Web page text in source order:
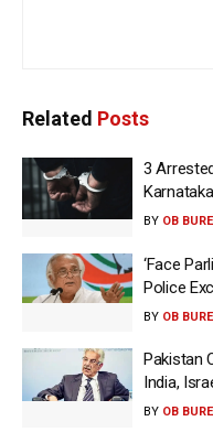
Related Posts
3
Karnataka
BY OB
‘Face
Police
BY OB
Pakistan
India,
BY OB